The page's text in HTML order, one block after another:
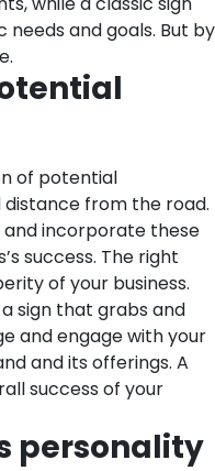
and goals. But by
of potential
distance from the road.
and incorporate these
success. The right
of your business.
sign that grabs and
and engage with your
and its offerings. A
success of your
personality